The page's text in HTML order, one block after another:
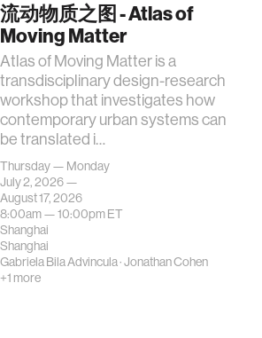
流动物质之图 - Atlas of
Moving Matter
Atlas of Moving Matter is a
transdisciplinary design-research
workshop that investigates how
contemporary urban systems can
be translated i…
Thursday — Monday
July 2, 2026 —
August 17, 2026
8:00am —10:00pmET
Shanghai
Shanghai
Gabriela Bila Advincula·Jonathan Cohen
+1 more